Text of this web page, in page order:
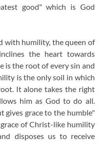
good" which is God
with humility, the queen of
the heart towards
is the root of every sin and
is the only soil in which
It alone takes the right
him as God to do all.
gives grace to the humble"
grace of Christ-like humility
disposes us to receive